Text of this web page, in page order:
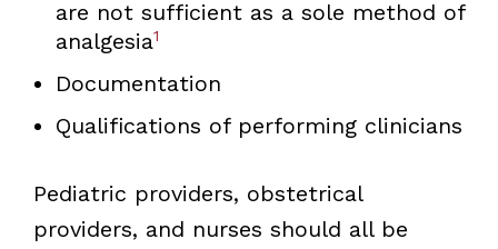
are not sufficient as a sole method of
analgesia1
Documentation
Qualifications of performing clinicians
Pediatric providers, obstetrical
providers, and nurses should all be